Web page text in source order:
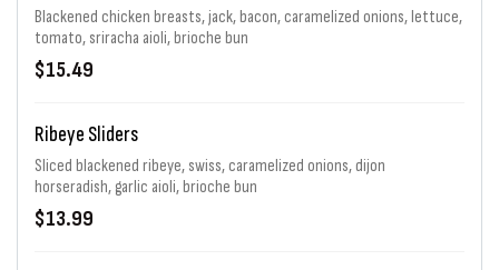
Blackened chicken breasts, jack, bacon, caramelized onions, lettuce,
tomato, sriracha aioli, brioche bun
$15.49
Ribeye Sliders
Sliced blackened ribeye, swiss, caramelized onions, dijon
horseradish, garlic aioli, brioche bun
$13.99